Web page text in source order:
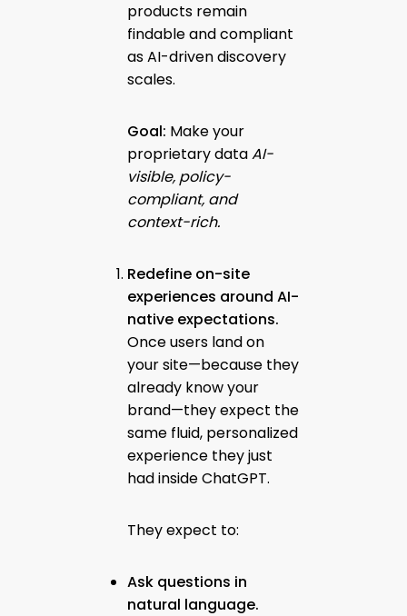
products remain
findable and compliant
as AI-driven discovery
scales.
Goal: Make your
proprietary dataAI-
visible, policy-
compliant, and
context-rich.
Redefine on-site
experiences around AI-
native expectations.
Once users land on
your site—because they
already know your
brand—they expect the
same fluid, personalized
experience they just
had inside ChatGPT.
They expect to:
Ask questions in
natural language.